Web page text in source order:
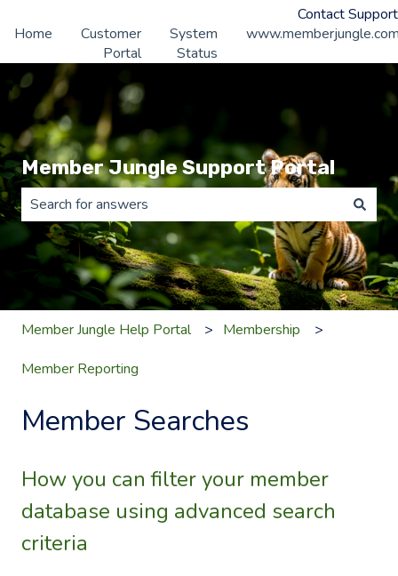
Contact Support
Home
Customer
Portal
System
Status
Member Jungle Support Portal
There are no suggestions because the search field is
Member Jungle Help Portal Membership
Member Reporting
Member Searches
How you can filter your member
database using advanced search
criteria